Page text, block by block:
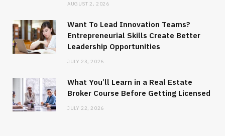
AUGUST 2, 2026
Want To Lead Innovation Teams?
Entrepreneurial Skills Create Better
Leadership Opportunities
JULY 23, 2026
What You’ll Learn in a Real Estate
Broker Course Before Getting Licensed
JULY 22, 2026